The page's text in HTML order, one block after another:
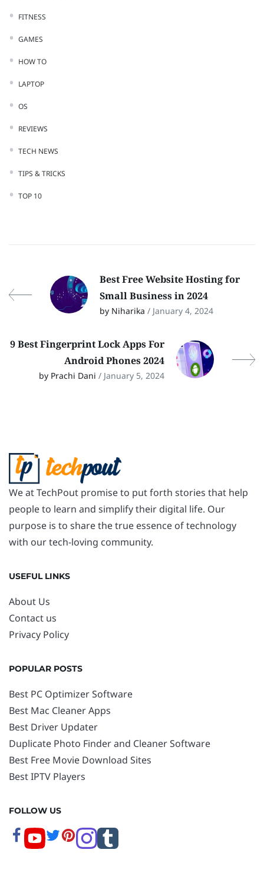
FITNESS
GAMES
HOW TO
LAPTOP
OS
REVIEWS
TECH NEWS
TIPS & TRICKS
TOP 10
Best Free Website Hosting for
Small Business in 2024
by Niharika / January 4, 2024
9 Best Fingerprint Lock Apps For
Android Phones 2024
by Prachi Dani / January 5, 2024
We at TechPout promise to put forth stories that help
people to learn and simplify their digital life. Our
purpose is to share the true essence of technology
with our tech-loving community.
USEFUL LINKS
About Us
Contact us
Privacy Policy
POPULAR POSTS
Best PC Optimizer Software
Best Mac Cleaner Apps
Best Driver Updater
Duplicate Photo Finder and Cleaner Software
Best Free Movie Download Sites
Best IPTV Players
FOLLOW US